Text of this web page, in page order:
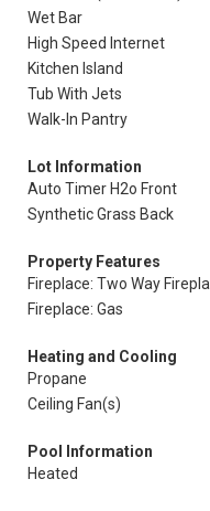
Wet Bar
High Speed Internet
Kitchen Island
Tub With Jets
Walk-In Pantry
Lot Information
Auto Timer H2o Front
Synthetic Grass Back
Property Features
Fireplace: Two Way
Fireplace: Gas
Heating and Cooling
Propane
Ceiling Fan(s)
Pool Information
Heated